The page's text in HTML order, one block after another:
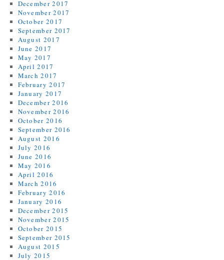
December 2017
November 2017
October 2017
September 2017
August 2017
June 2017
May 2017
April 2017
March 2017
February 2017
January 2017
December 2016
November 2016
October 2016
September 2016
August 2016
July 2016
June 2016
May 2016
April 2016
March 2016
February 2016
January 2016
December 2015
November 2015
October 2015
September 2015
August 2015
July 2015